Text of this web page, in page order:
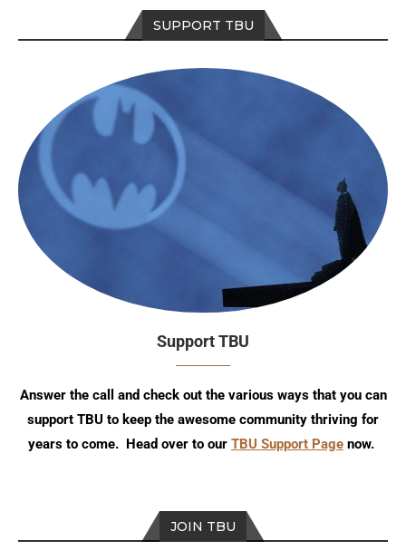
SUPPORT TBU
Support TBU
Answer the call and check out the various ways that you can
support TBU to keep the awesome community thriving for
years to come. Head over to our TBU Support Page now.
JOIN TBU